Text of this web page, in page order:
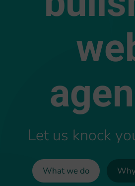
Let us knock
What we do